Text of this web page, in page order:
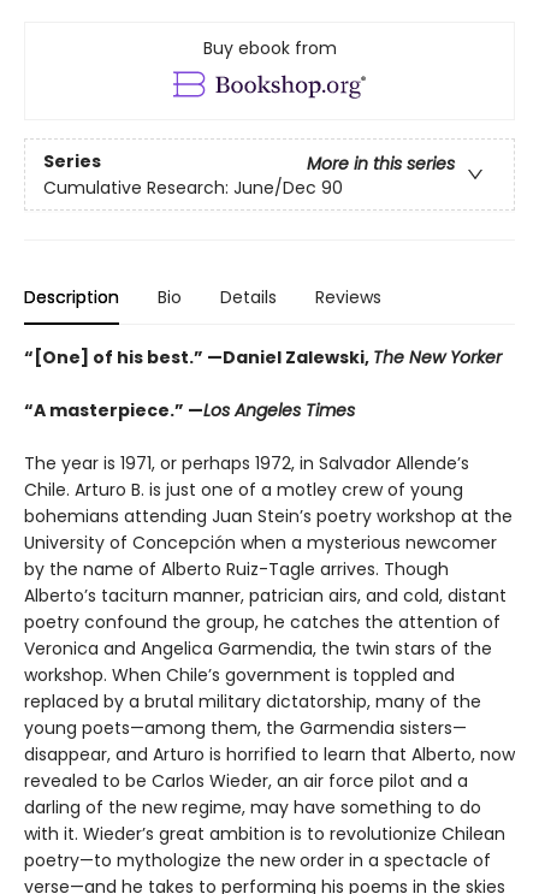
Buy ebook from
Series
More in this series
Cumulative Research: June/Dec 90
Description Bio Details Reviews
“[One] of his best.” —Daniel Zalewski, The New Yorker
“A masterpiece.” —Los Angeles Times
The year is 1971, or perhaps 1972, in Salvador Allende’s
Chile. Arturo B. is just one of a motley crew of young
bohemians attending Juan Stein’s poetry workshop at the
University of Concepción when a mysterious newcomer
by the name of Alberto Ruiz-Tagle arrives. Though
Alberto’s taciturn manner, patrician airs, and cold, distant
poetry confound the group, he catches the attention of
Veronica and Angelica Garmendia, the twin stars of the
workshop. When Chile’s government is toppled and
replaced by a brutal military dictatorship, many of the
young poets—among them, the Garmendia sisters—
disappear, and Arturo is horrified to learn that Alberto, now
revealed to be Carlos Wieder, an air force pilot and a
darling of the new regime, may have something to do
with it. Wieder’s great ambition is to revolutionize Chilean
poetry—to mythologize the new order in a spectacle of
verse—and he takes to performing his poems in the skies